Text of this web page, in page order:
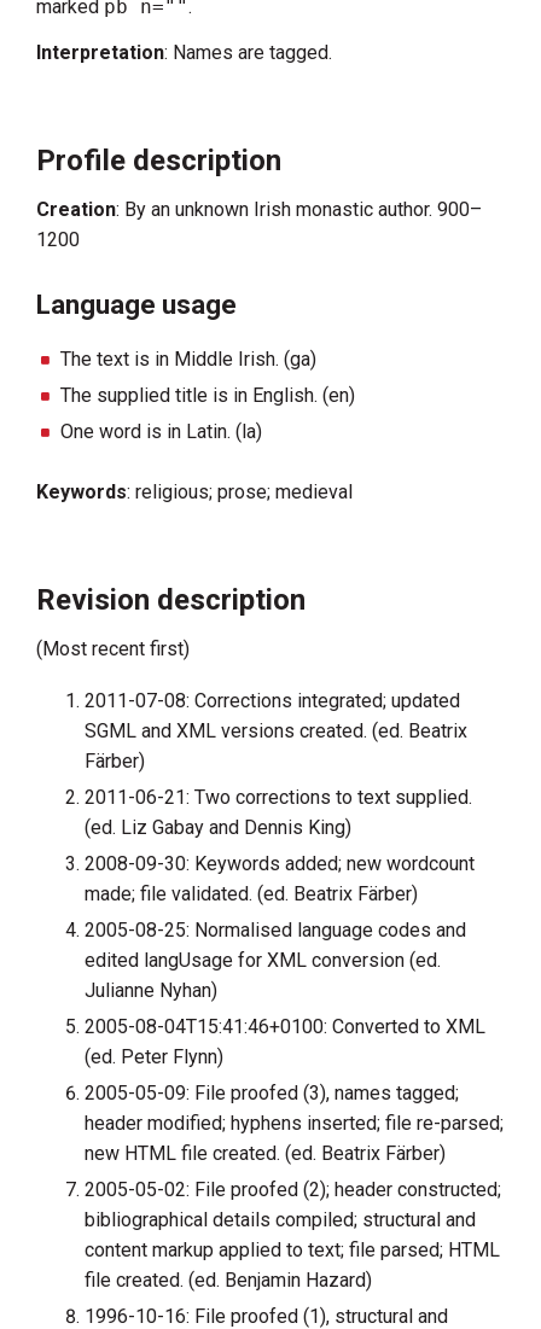
marked pb n="".
Interpretation: Names are tagged.
Profile description
Creation: By an unknown Irish monastic author. 900–
1200
Language usage
The text is in Middle Irish. (ga)
The supplied title is in English. (en)
One word is in Latin. (la)
Keywords: religious; prose; medieval
Revision description
(Most recent first)
2011-07-08: Corrections integrated; updated
SGML and XML versions created. (ed. Beatrix
Färber)
2011-06-21: Two corrections to text supplied.
(ed. Liz Gabay and Dennis King)
2008-09-30: Keywords added; new wordcount
made; file validated. (ed. Beatrix Färber)
2005-08-25: Normalised language codes and
edited langUsage for XML conversion (ed.
Julianne Nyhan)
2005-08-04T15:41:46+0100: Converted to XML
(ed. Peter Flynn)
2005-05-09: File proofed (3), names tagged;
header modified; hyphens inserted; file re-parsed;
new HTML file created. (ed. Beatrix Färber)
2005-05-02: File proofed (2); header constructed;
bibliographical details compiled; structural and
content markup applied to text; file parsed; HTML
file created. (ed. Benjamin Hazard)
1996-10-16: File proofed (1), structural and